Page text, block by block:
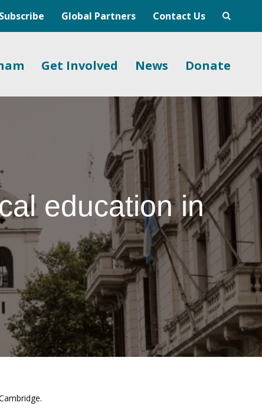
Subscribe Global Partners Contact Us
Get Involved News Donate
education in